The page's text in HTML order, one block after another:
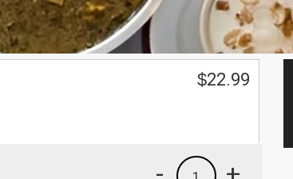
$22.99